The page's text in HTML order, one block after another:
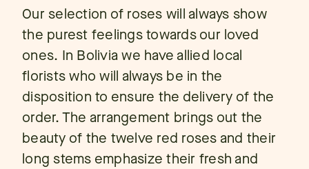
Our selection of roses will always show
the purest feelings towards our loved
ones. In Bolivia we have allied local
florists who will always be in the
disposition to ensure the delivery of the
order. The arrangement brings out the
beauty of the twelve red roses and their
long stems emphasize their fresh and